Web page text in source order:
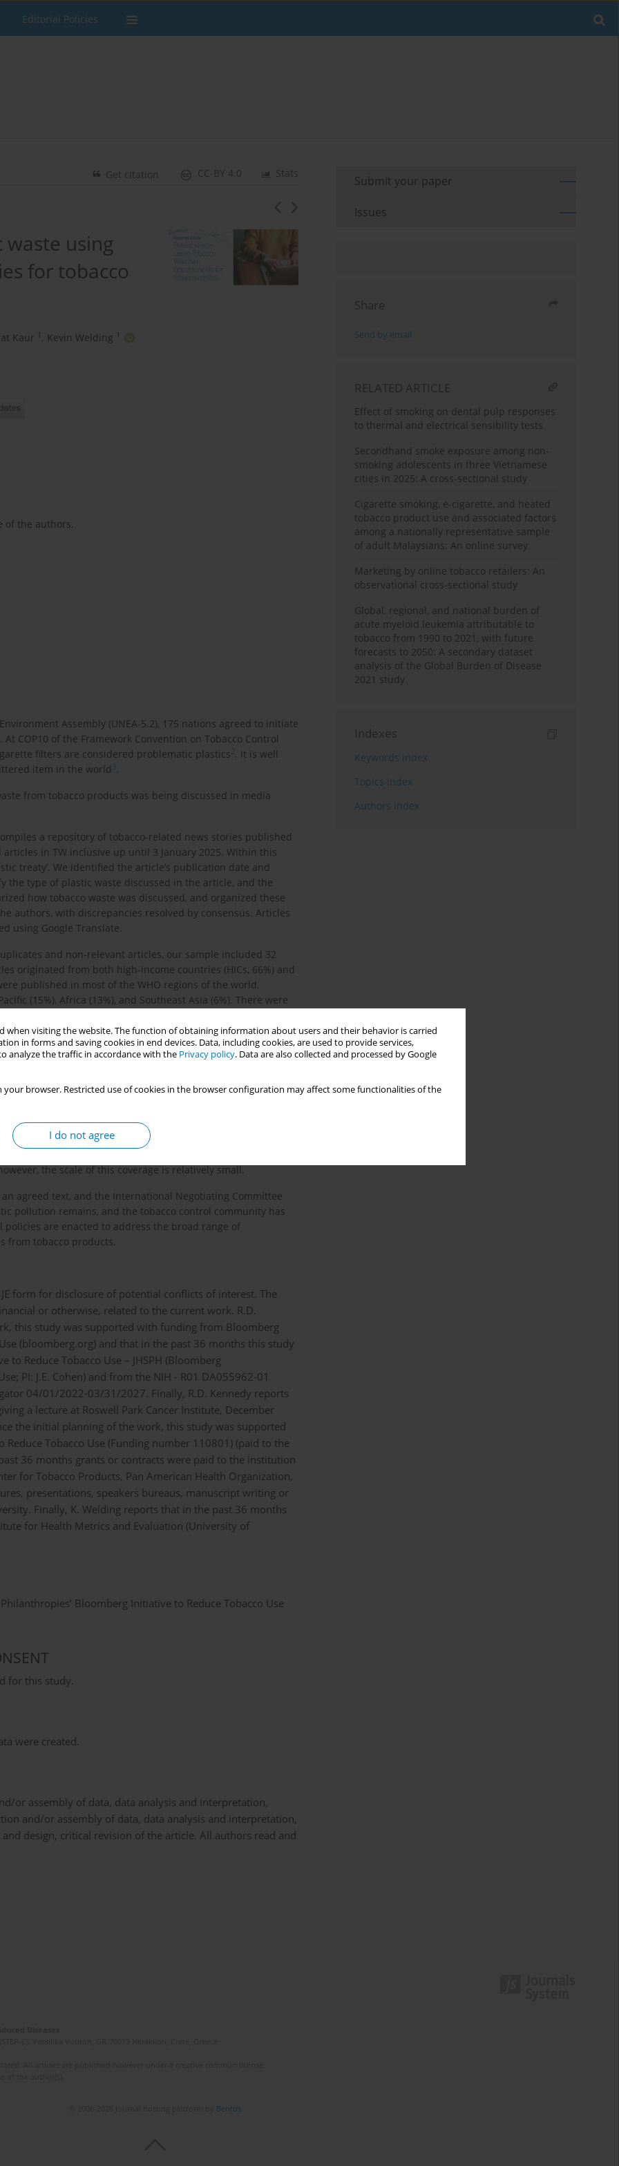
when visiting the website. The function of obtaining information about users and their behavior is carried
in forms and saving cookies in end devices. Data, including cookies, are used to provide services,
analyze the traffic in accordance with the Privacy policy. Data are also collected and processed by Google
your browser. Restricted use of cookies in the browser configuration may affect some functionalities of the
I do not agree
Editorial Policies
Stats
CC-BY 4.0
Get citation
waste using
for tobacco
Kaur 1 , Kevin Welding 1
of the authors.
Assembly (UNEA-5.2), 175 nations agreed to initiate
. At COP10 of the Framework Convention on Tobacco Control
filters are considered problematic plastics 2. It is well
item in the world 3.
from tobacco products was being discussed in media
a repository of tobacco-related news stories published
articles in TW inclusive up until 3 January 2025. Within this
treaty’. We identified the article’s publication date and
the type of plastic waste discussed in the article, and the
how tobacco waste was discussed, and organized these
authors, with discrepancies resolved by consensus. Articles
using Google Translate.
and non-relevant articles, our sample included 32
originated from both high-income countries (HICs, 66%) and
published in most of the WHO regions of the world,
(15%), Africa (13%), and Southeast Asia (6%). There were
also mentioned plastic waste from e-cigarettes (12%), or
products (3%). Most of the articles were classified as news
or news stories posted on NGO websites (31%).
as being relevant to environmental health, public health,
tobacco waste. Several articles put forward arguments for
from tobacco products is being discussed in articles
the scale of this coverage is relatively small.
agreed text, and the International Negotiating Committee
pollution remains, and the tobacco control community has
are enacted to address the broad range of
from tobacco products.
form for disclosure of potential conflicts of interest. The
or otherwise, related to the current work. R.D.
this study was supported with funding from Bloomberg
(bloomberg.org) and that in the past 36 months this study
Reduce Tobacco Use – JHSPH (Bloomberg
PI: J.E. Cohen) and from the NIH - R01 DA055962-01
04/01/2022-03/31/2027. Finally, R.D. Kennedy reports
a lecture at Roswell Park Cancer Institute, December
the initial planning of the work, this study was supported
Tobacco Use (Funding number 110801) (paid to the
36 months grants or contracts were paid to the institution
for Tobacco Products, Pan American Health Organization,
presentations, speakers bureaus, manuscript writing or
Finally, K. Welding reports that in the past 36 months
for Health Metrics and Evaluation (University of
Bloomberg Initiative to Reduce Tobacco Use
for this study.
were created.
or assembly of data, data analysis and interpretation,
and/or assembly of data, data analysis and interpretation,
design, critical revision of the article. All authors read and
Submit your paper
Issues
Share
Send by email
RELATED ARTICLE
Effect of smoking on dental pulp responses
to thermal and electrical sensibility tests
Secondhand smoke exposure among non-
smoking adolescents in three Vietnamese
cities in 2025: A cross-sectional study
Cigarette smoking, e-cigarette, and heated
tobacco product use and associated factors
among a nationally representative sample
of adult Malaysians: An online survey
Marketing by online tobacco retailers: An
observational cross-sectional study
Global, regional, and national burden of
acute myeloid leukemia attributable to
tobacco from 1990 to 2021, with future
forecasts to 2050: A secondary dataset
analysis of the Global Burden of Disease
2021 study
Indexes
Keywords index
Topics index
Authors index
Bentus